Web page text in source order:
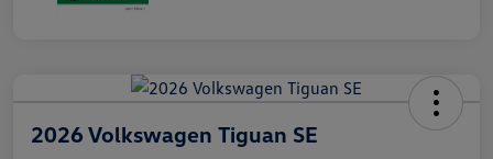
2026 Volkswagen Tiguan SE